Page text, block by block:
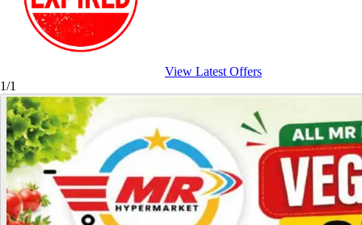
View Latest Offers
1/1